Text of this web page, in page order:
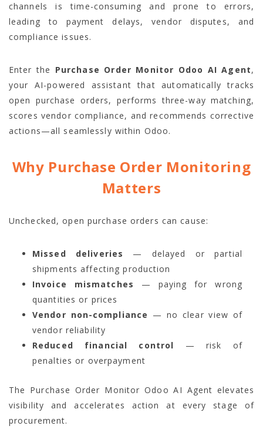
channels is time-consuming and prone to errors,
leading to payment delays, vendor disputes, and
compliance issues.
Enter the Purchase Order Monitor Odoo AI Agent,
your AI-powered assistant that automatically tracks
open purchase orders, performs three-way matching,
scores vendor compliance, and recommends corrective
actions—all seamlessly within Odoo.
Why Purchase Order Monitoring
Matters
Unchecked, open purchase orders can cause:
Missed deliveries
— delayed or partial
shipments affecting production
Invoice mismatches — paying for wrong
quantities or prices
Vendor non-compliance — no clear view of
vendor reliability
Reduced financial control — risk of
penalties or overpayment
The Purchase Order Monitor Odoo AI Agent elevates
visibility and accelerates action at every stage of
procurement.